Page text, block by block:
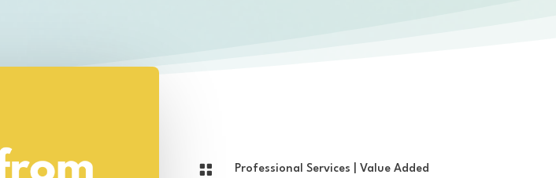
 Professional Services |Value Added